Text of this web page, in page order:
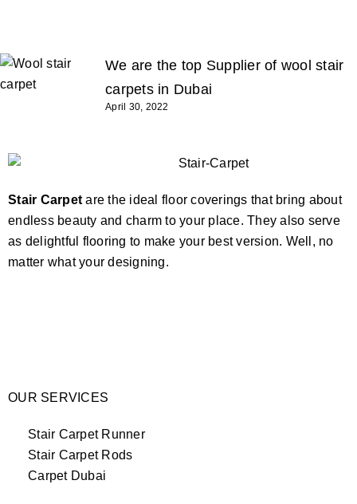
We are the top Supplier of wool stair
carpets in Dubai
April 30, 2022
Stair Carpet are the ideal floor coverings that bring about
endless beauty and charm to your place. They also serve
as delightful flooring to make your best version. Well, no
matter what your designing.
OUR SERVICES
Stair Carpet Runner
Stair Carpet Rods
Carpet Dubai